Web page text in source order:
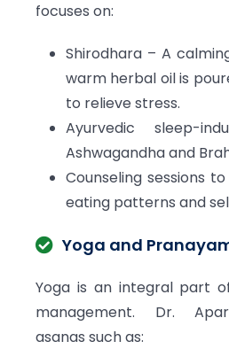
focuses on:
Shirodhara – A
warm herbal oil is
to relieve stress.
Ayurvedic sleep-
Ashwagandha and
Counseling sessions
eating patterns and
Yoga and
Yoga is an integral part
management. Dr.
asanas such as: